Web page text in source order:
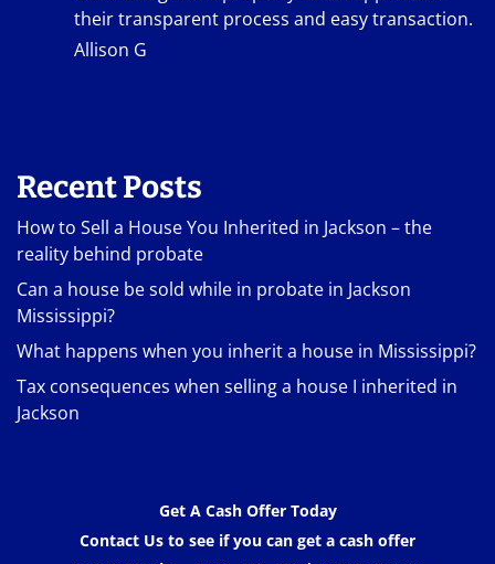
their transparent process and easy transaction.
Allison G
Recent Posts
How to Sell a House You Inherited in Jackson – the
reality behind probate
Can a house be sold while in probate in Jackson
Mississippi?
What happens when you inherit a house in Mississippi?
Tax consequences when selling a house I inherited in
Jackson
Get A Cash Offer Today
Contact Us to see if you can get a cash offer